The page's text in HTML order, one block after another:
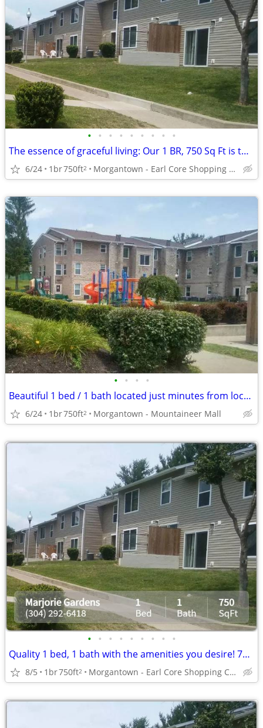
• • • • • • • • •
The essence of graceful living: Our 1 BR, 750 Sq Ft is the answer.
6/24 1br750ft2 Morgantown - Earl Core Shopping Center
• • • •
Beautiful 1 bed / 1 bath located just minutes from local campus
6/24 1br750ft2 Morgantown - Mountaineer Mall
• • • • • • • • •
Quality 1 bed, 1 bath with the amenities you desire! 750 Sq Feet!
8/5 1br750ft2 Morgantown - Earl Core Shopping Center